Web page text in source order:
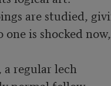
are studied,
is shocked
regular lech